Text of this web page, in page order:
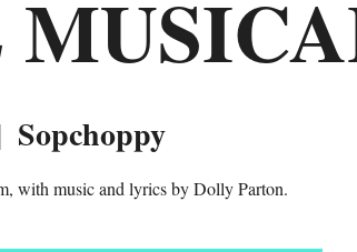
Sopchoppy
with music and lyrics by Dolly Parton.